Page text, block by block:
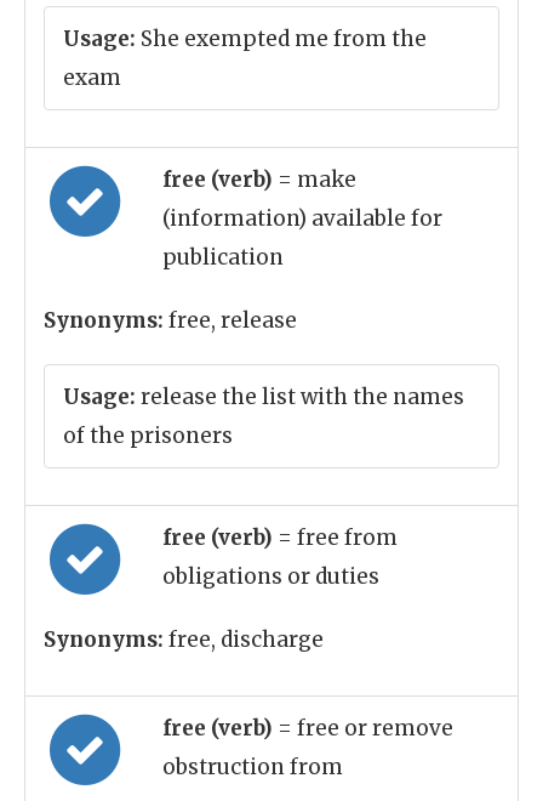
Usage: She exempted me from the
exam
free (verb) = make
(information) available for
publication
Synonyms: free, release
Usage: release the list with the names
of the prisoners
free (verb) = free from
obligations or duties
Synonyms: free, discharge
free (verb) = free or remove
obstruction from